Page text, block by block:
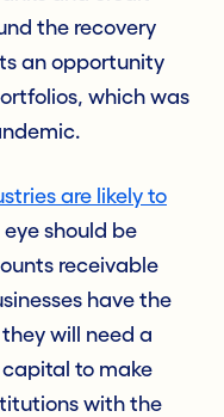
the recovery
an opportunity
which was
are likely to
should be
receivable
have the
will need a
to make
with the